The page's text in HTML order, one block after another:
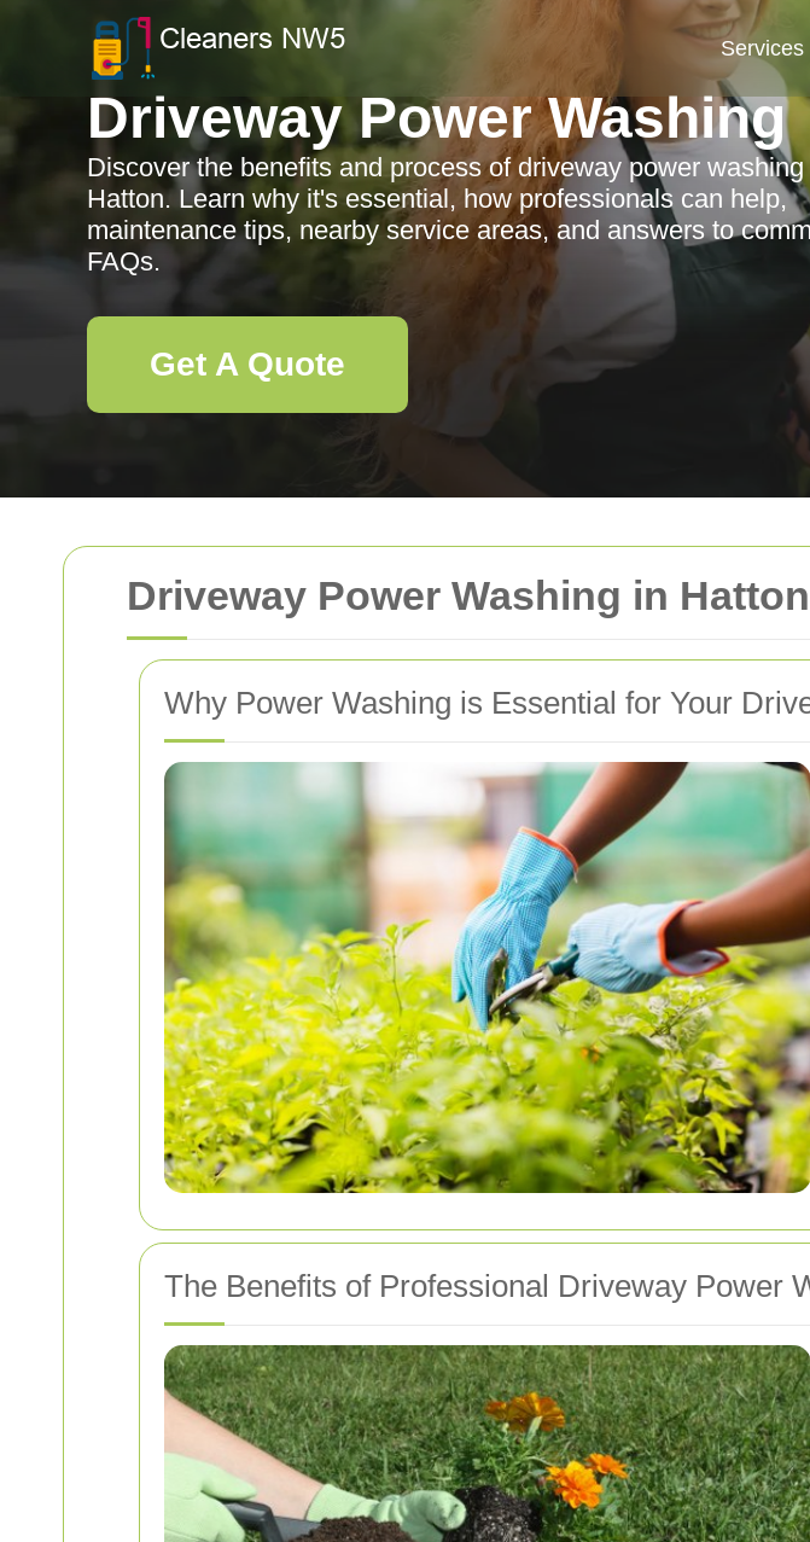
Driveway Power Washing in Hatton
Why Power Washing is Essential for Your
The Benefits of Professional Driveway Power
Services
Driveway Power Washing
Discover the benefits and process of driveway power washing
Hatton. Learn why it's essential, how professionals can help,
maintenance tips, nearby service areas, and answers to
FAQs.
Get A Quote